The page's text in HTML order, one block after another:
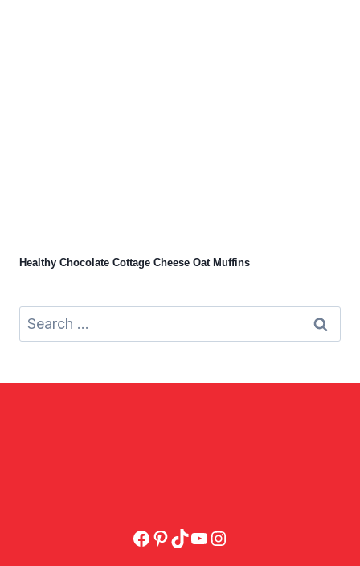
Healthy Chocolate Cottage Cheese Oat Muffins
Search
for:
Facebook
Pinterest
TikTok
YouTube
Instagram